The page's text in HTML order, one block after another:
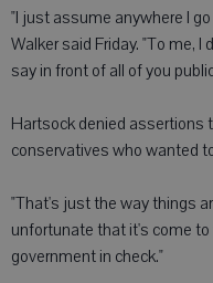
"I just assume anywhere I
Walker said Friday. "To me,
say in front of all of you
Hartsock denied assertions
conservatives who wanted
"That's just the way things
unfortunate that it's come
government in check."